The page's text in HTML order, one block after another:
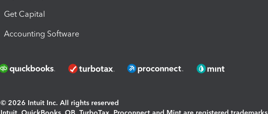
Get Capital
Accounting Software
© 2026 Intuit Inc. All rights reserved